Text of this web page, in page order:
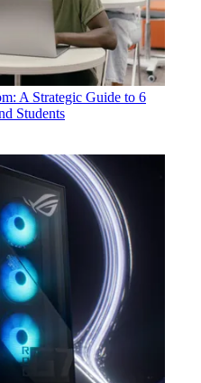
A Strategic Guide to 6
Students